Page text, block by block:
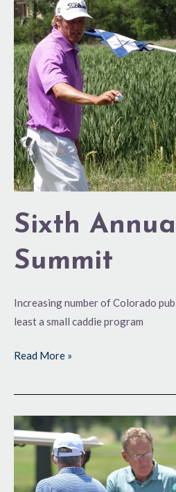
Sixth
Summit
Increasing number of Colorado
least a small caddie program
Annual
Caddie
Summit
Read More »
More
Courses